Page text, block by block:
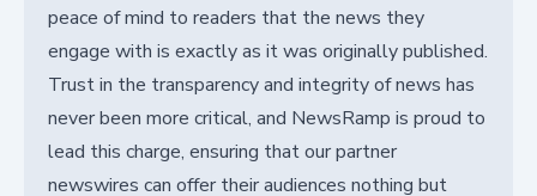
peace of mind to readers that the news they
engage with is exactly as it was originally published.
Trust in the transparency and integrity of news has
never been more critical, and NewsRamp is proud to
lead this charge, ensuring that our partner
newswires can offer their audiences nothing but